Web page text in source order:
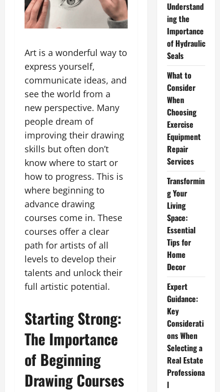
Art is a wonderful way to
express yourself,
communicate ideas, and
see the world from a
new perspective. Many
people dream of
improving their drawing
skills but often don’t
know where to start or
how to progress. This is
where beginning to
advance drawing
courses come in. These
courses offer a clear
path for artists of all
levels to develop their
talents and unlock their
full artistic potential.
Starting Strong:
The Importance
of Beginning
Drawing Courses
Understand
ing the
Importance
of Hydraulic
Seals
What to
Consider
When
Choosing
Exercise
Equipment
Repair
Services
Transformin
g Your
Living
Space:
Essential
Tips for
Home
Decor
Expert
Guidance:
Key
Considerati
ons When
Selecting a
Real Estate
Professiona
l